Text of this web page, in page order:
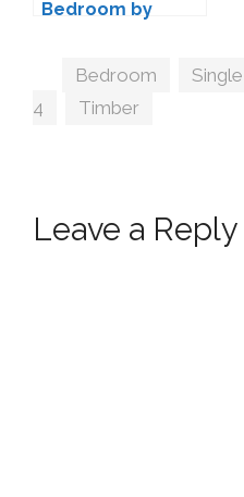
Bedroom by
Tags
Bedroom Single
4
Timber
Leave a Reply